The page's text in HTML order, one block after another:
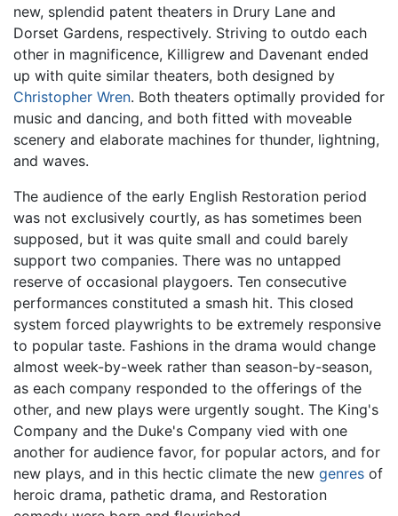
new, splendid patent theaters in Drury Lane and
Dorset Gardens, respectively. Striving to outdo each
other in magnificence, Killigrew and Davenant ended
up with quite similar theaters, both designed by
Christopher Wren. Both theaters optimally provided for
music and dancing, and both fitted with moveable
scenery and elaborate machines for thunder, lightning,
and waves.
The audience of the early English Restoration period
was not exclusively courtly, as has sometimes been
supposed, but it was quite small and could barely
support two companies. There was no untapped
reserve of occasional playgoers. Ten consecutive
performances constituted a smash hit. This closed
system forced playwrights to be extremely responsive
to popular taste. Fashions in the drama would change
almost week-by-week rather than season-by-season,
as each company responded to the offerings of the
other, and new plays were urgently sought. The King's
Company and the Duke's Company vied with one
another for audience favor, for popular actors, and for
new plays, and in this hectic climate the new genres of
heroic drama, pathetic drama, and Restoration